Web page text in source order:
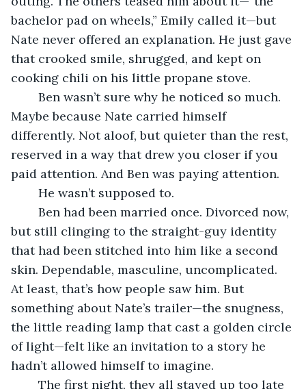
bachelor pad on wheels,” Emily called it—but
Nate never offered an explanation. He just gave
that crooked smile, shrugged, and kept on
cooking chili on his little propane stove.
Maybe because Nate carried himself
differently. Not aloof, but quieter than the rest,
reserved in a way that drew you closer if you
paid attention. And Ben was paying attention.
	He wasn’t supposed to.
but still clinging to the straight-guy identity
that had been stitched into him like a second
skin. Dependable, masculine, uncomplicated.
At least, that’s how people saw him. But
something about Nate’s trailer—the snugness,
the little reading lamp that cast a golden circle
of light—felt like an invitation to a story he
hadn’t allowed himself to imagine.